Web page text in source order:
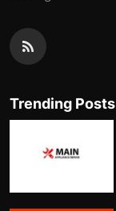
Trending Posts